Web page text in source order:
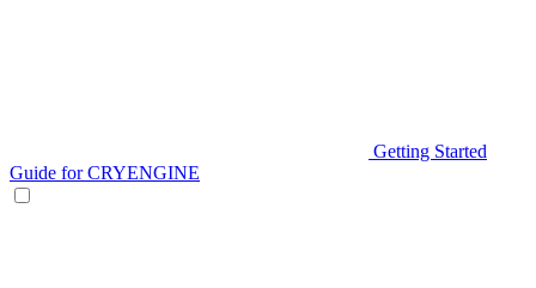
Getting Started
Guide for CRYENGINE